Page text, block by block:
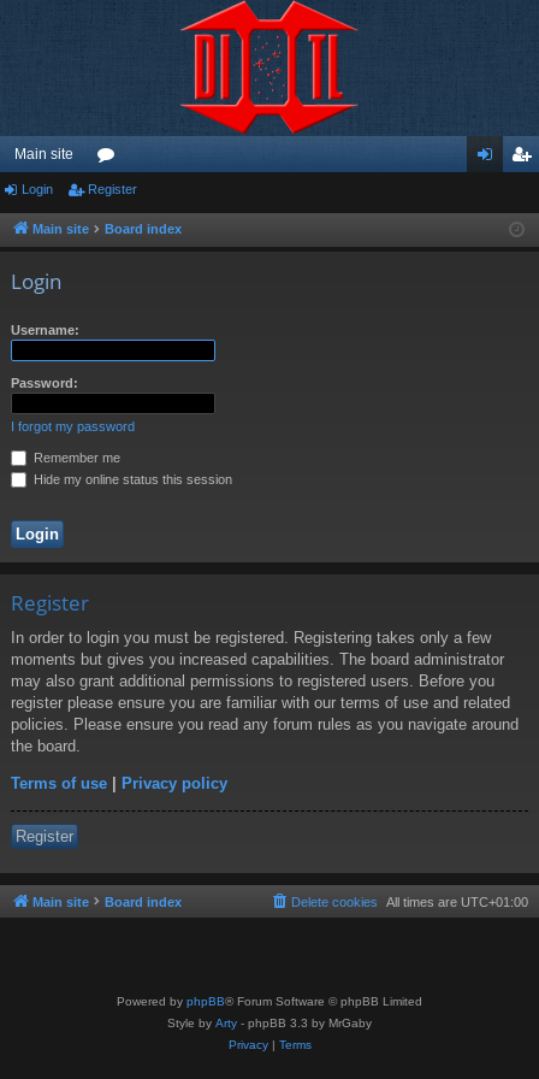
Main site
or
u ist
Login Register
Main site Board index
Login
Username:
Password:
I forgot my password
Remember me
Hide my online status this session
Register
In order to login you must be registered. Registering takes only a few
moments but gives you increased capabilities. The board administrator
may also grant additional permissions to registered users. Before you
register please ensure you are familiar with our terms of use and related
policies. Please ensure you read any forum rules as you navigate around
the board.
Terms of use | Privacy policy
Register
Main site Board index All times are UTC+01:00
Delete cookies
Powered by phpBB® Forum Software © phpBB Limited
Style by Arty - phpBB 3.3 by MrGaby
Privacy| Terms